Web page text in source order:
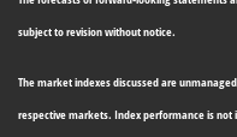
subject to revision without notice.
The market indexes discussed are
respective markets. Index performance is